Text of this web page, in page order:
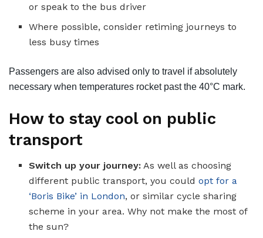
or speak to the bus driver
Where possible, consider retiming journeys to
less busy times
Passengers are also advised only to travel if absolutely
necessary when temperatures rocket past the 40°C mark.
How to stay cool on public
transport
Switch up your journey: As well as choosing
different public transport, you couldopt for a
‘Boris Bike’ in London, or similar cycle sharing
scheme in your area. Why not make the most of
the sun?